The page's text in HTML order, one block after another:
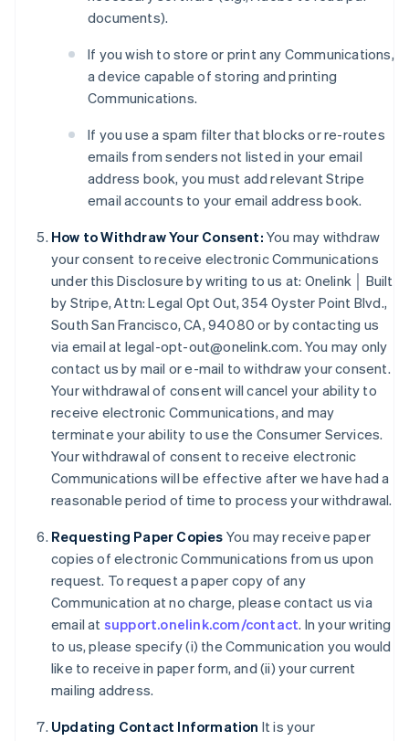
documents).
If you wish to store or print any Communications,
a device capable of storing and printing
Communications.
If you use a spam filter that blocks or re-routes
emails from senders not listed in your email
address book, you must add relevant Stripe
email accounts to your email address book.
How to Withdraw Your Consent: You may withdraw
your consent to receive electronic Communications
under this Disclosure by writing to us at: Onelink │ Built
by Stripe, Attn: Legal Opt Out, 354 Oyster Point Blvd.,
South San Francisco, CA, 94080 or by contacting us
via email at legal-opt-out@onelink.com. You may only
contact us by mail or e-mail to withdraw your consent.
Your withdrawal of consent will cancel your ability to
receive electronic Communications, and may
terminate your ability to use the Consumer Services.
Your withdrawal of consent to receive electronic
Communications will be effective after we have had a
reasonable period of time to process your withdrawal.
Requesting Paper Copies You may receive paper
copies of electronic Communications from us upon
request. To request a paper copy of any
Communication at no charge, please contact us via
email at support.onelink.com/contact. In your writing
to us, please specify (i) the Communication you would
like to receive in paper form, and (ii) your current
mailing address.
Updating Contact Information It is your
Australia
Austria
Deutsch English
Belgium
NederlandsFrançaisDeutsch
Brazil
PortuguêsEnglish
Bulgaria
English
Canada
Croatia
EnglishItaliano
Cyprus
English
Czech Republic
English
Denmark
English
Estonia
English
Finland
EnglishSvenska
France
FrançaisEnglish
Germany
Gibraltar
English
Greece
English
Hong Kong SAR, China
English简体中文
Hungary
English
India
English
Ireland
English